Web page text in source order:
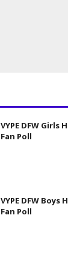
VYPE DFW Girls
Fan Poll
VYPE DFW
Fan Poll